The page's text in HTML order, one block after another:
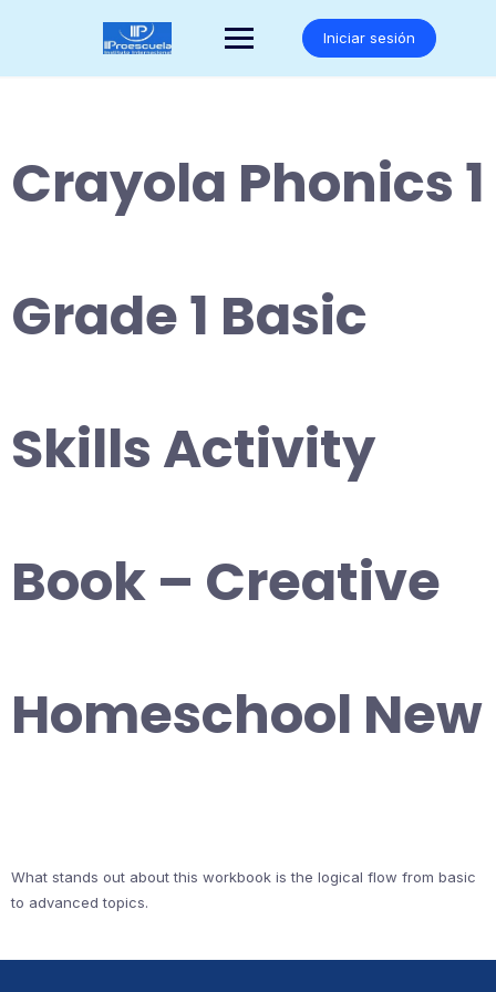
Iniciar sesión
Crayola Phonics 1
Grade 1 Basic
Skills Activity
Book – Creative
Homeschool New
What stands out about this workbook is the logical flow from basic
to advanced topics.